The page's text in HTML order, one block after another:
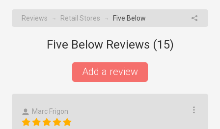
Reviews → Retail Stores → Five Below
Five Below Reviews (15)
Add a review
Marc Frigon